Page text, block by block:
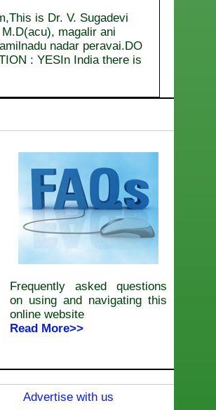
is Dr. V. Sugadevi
magalir ani
nadar peravai.DO
: YESIn India there is
Frequently asked questions
on using and navigating this
online website
Read More>>
Advertise with us